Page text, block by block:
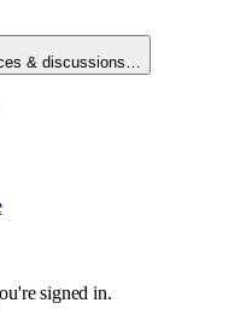
& discussions…
signed in.